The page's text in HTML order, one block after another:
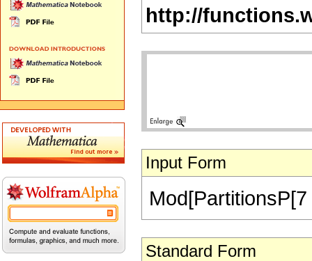
http://
Input Form
Standard Form